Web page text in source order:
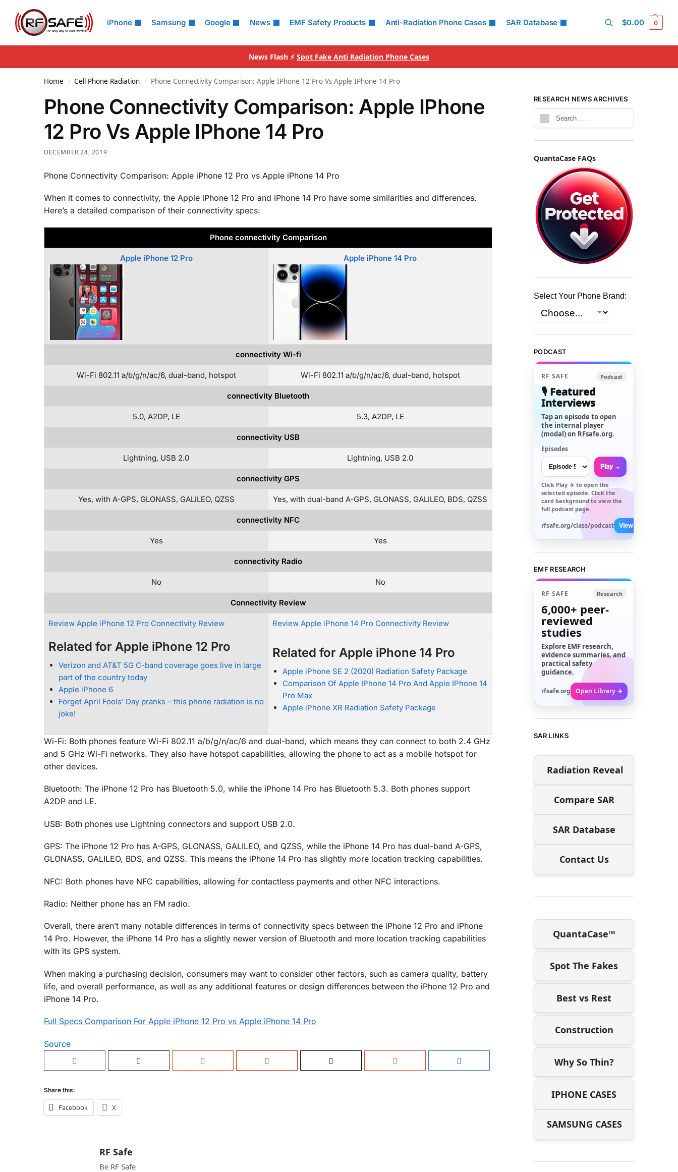
iPhone Samsung Google News EMF Safety Products Anti-Radiation Phone Cases SAR Database
Search
$0.00 0
News Flash ⚡ Spot Fake Anti Radiation Phone Cases
Home / Cell Phone Radiation / Phone Connectivity Comparison: Apple IPhone 12 Pro Vs Apple IPhone 14 Pro
Phone Connectivity Comparison: Apple IPhone
12 Pro Vs Apple IPhone 14 Pro
DECEMBER 24, 2019
Phone Connectivity Comparison: Apple iPhone 12 Pro vs Apple iPhone 14 Pro
When it comes to connectivity, the Apple iPhone 12 Pro and iPhone 14 Pro have some similarities and differences.
Here’s a detailed comparison of their connectivity specs:
Phone connectivity Comparison
Apple iPhone 12 Pro Apple iPhone 14 Pro
connectivity Wi-fi
Wi-Fi 802.11 a/b/g/n/ac/6, dual-band, hotspot Wi-Fi 802.11 a/b/g/n/ac/6, dual-band, hotspot
connectivity Bluetooth
5.0, A2DP, LE 5.3, A2DP, LE
connectivity USB
Lightning, USB 2.0 Lightning, USB 2.0
connectivity GPS
Yes, with A-GPS, GLONASS, GALILEO, QZSS Yes, with dual-band A-GPS, GLONASS, GALILEO, BDS, QZSS
connectivity NFC
Yes Yes
connectivity Radio
No No
Connectivity Review
Review Apple iPhone 12 Pro Connectivity Review Review Apple iPhone 14 Pro Connectivity Review
Related for Apple iPhone 12 Pro
Verizon and AT&T 5G C-band coverage goes live in large
part of the country today
Apple iPhone 6
Forget April Fools’ Day pranks – this phone radiation is no
joke!
Related for Apple iPhone 14 Pro
Apple iPhone SE 2 (2020) Radiation Safety Package
Comparison Of Apple IPhone 14 Pro And Apple IPhone 14
Pro Max
Apple iPhone XR Radiation Safety Package
Wi-Fi: Both phones feature Wi-Fi 802.11 a/b/g/n/ac/6 and dual-band, which means they can connect to both 2.4 GHz
and 5 GHz Wi-Fi networks. They also have hotspot capabilities, allowing the phone to act as a mobile hotspot for
other devices.
Bluetooth: The iPhone 12 Pro has Bluetooth 5.0, while the iPhone 14 Pro has Bluetooth 5.3. Both phones support
A2DP and LE.
USB: Both phones use Lightning connectors and support USB 2.0.
GPS: The iPhone 12 Pro has A-GPS, GLONASS, GALILEO, and QZSS, while the iPhone 14 Pro has dual-band A-GPS,
GLONASS, GALILEO, BDS, and QZSS. This means the iPhone 14 Pro has slightly more location tracking capabilities.
NFC: Both phones have NFC capabilities, allowing for contactless payments and other NFC interactions.
Radio: Neither phone has an FM radio.
Overall, there aren’t many notable differences in terms of connectivity specs between the iPhone 12 Pro and iPhone
14 Pro. However, the iPhone 14 Pro has a slightly newer version of Bluetooth and more location tracking capabilities
with its GPS system.
When making a purchasing decision, consumers may want to consider other factors, such as camera quality, battery
life, and overall performance, as well as any additional features or design differences between the iPhone 12 Pro and
iPhone 14 Pro.
Full Specs Comparison For Apple iPhone 12 Pro vs Apple iPhone 14 Pro
Source
Share this:
Facebook X
RF Safe
Be RF Safe
RESEARCH NEWS ARCHIVES
QuantaCase FAQs
Select Your Phone Brand:
PODCAST
RF SAFE Podcast
🎙️ Featured
Interviews
Tap an episode to open
the internal player
(modal) on RFsafe.org.
Episodes
Play →
Click Play → to open the
selected episode. Click the
card background to view the
full podcast page.
rfsafe.org/class/podcast View All →
EMF RESEARCH
RF SAFE Research
6,000+ peer-
reviewed
studies
Explore EMF research,
evidence summaries, and
practical safety
guidance.
rfsafe.org Open Library →
SAR LINKS
Radiation Reveal
Compare SAR
SAR Database
Contact Us
QuantaCase™
Spot The Fakes
Best vs Rest
Construction
Why So Thin?
IPHONE CASES
SAMSUNG CASES